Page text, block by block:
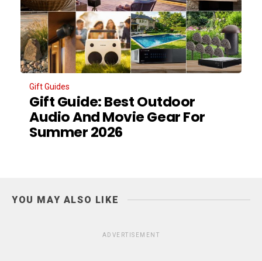
Gift Guides
Gift Guide: Best Outdoor
Audio And Movie Gear For
Summer 2026
YOU MAY ALSO LIKE
ADVERTISEMENT